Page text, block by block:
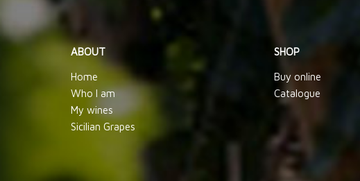
ABOUT
Home
Who I am
My wines
Sicilian Grapes
SHOP
Buy online
Catalogue